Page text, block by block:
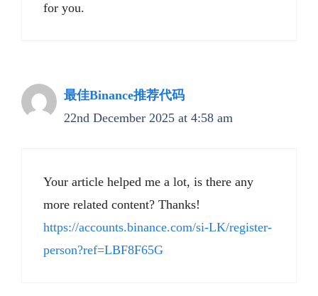
for you.
最佳Binance推荐代码
22nd December 2025 at 4:58 am
Your article helped me a lot, is there any
more related content? Thanks!
https://accounts.binance.com/si-LK/register-
person?ref=LBF8F65G